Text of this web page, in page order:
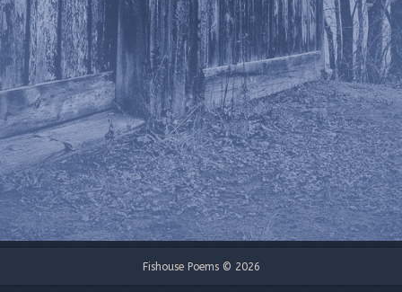
Fishouse Poems © 2026